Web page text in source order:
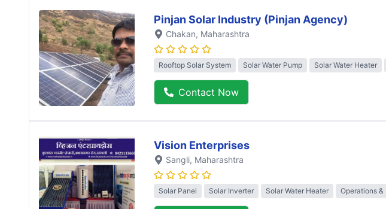
Pinjan Solar Industry (Pinjan Agency)
Chakan, Maharashtra
Rooftop Solar System Solar Water Pump Solar Water Heater
Contact Now
Vision Enterprises
Sangli, Maharashtra
Solar Panel Solar Inverter Solar Water Heater Operations